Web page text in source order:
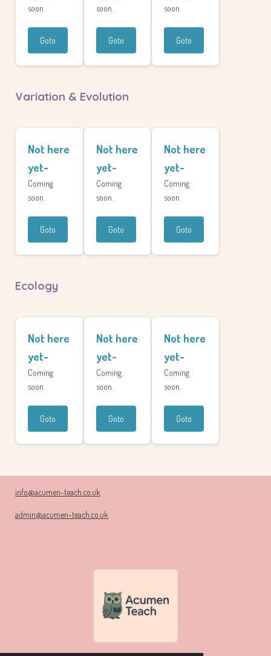
soon.
Goto
soon.
Goto
soon.
Goto
Variation & Evolution
Not here
yet-
Coming
soon.
Goto
Not here
yet-
Coming
soon.
Goto
Not here
yet-
Coming
soon.
Goto
Ecology
Not here
yet-
Coming
soon.
Goto
Not here
yet-
Coming
soon.
Goto
Not here
yet-
Coming
soon.
Goto
info@acumen-teach.co.uk
admin@acumen-teach.co.uk